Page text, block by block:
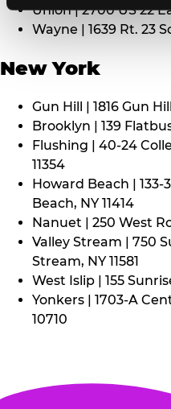
Union | 2700 US 22
Wayne | 1639 Rt. 23
New York
Gun Hill | 1816 Gun
Brooklyn | 139
Flushing | 40-24
11354
Howard Beach |
Beach, NY 11414
Nanuet | 250 West
Valley Stream | 750
Stream, NY 11581
West Islip | 155
Yonkers | 1703-A
10710